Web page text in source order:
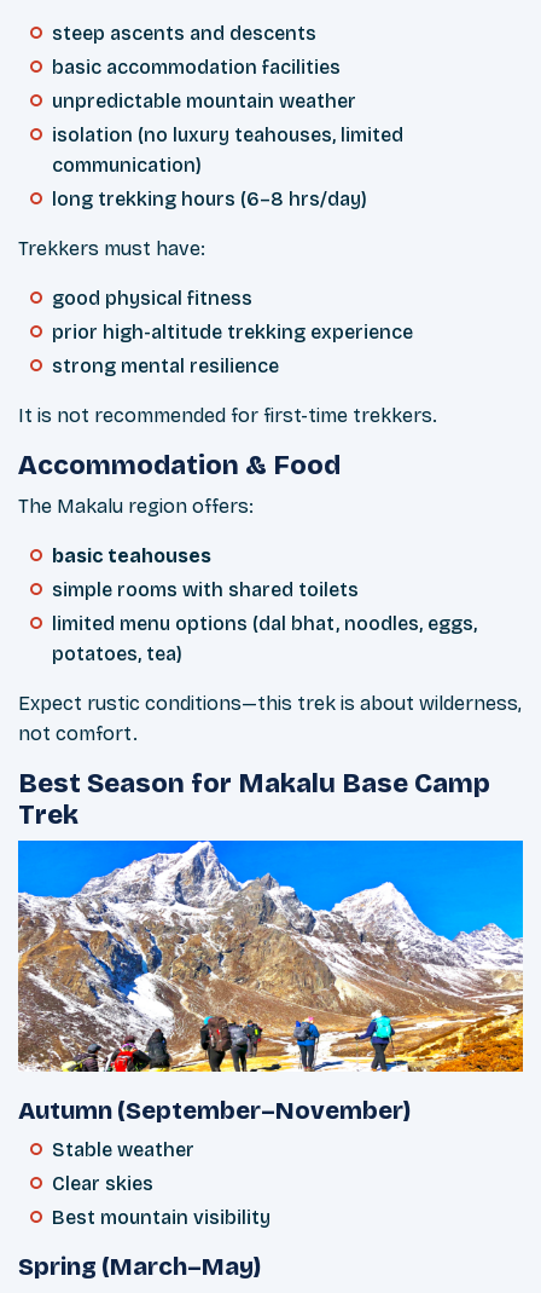
steep ascents and descents
basic accommodation facilities
unpredictable mountain weather
isolation (no luxury teahouses, limited
communication)
long trekking hours (6–8 hrs/day)
Trekkers must have:
good physical fitness
prior high-altitude trekking experience
strong mental resilience
It is not recommended for first-time trekkers.
Accommodation & Food
The Makalu region offers:
basic teahouses
simple rooms with shared toilets
limited menu options (dal bhat, noodles, eggs,
potatoes, tea)
Expect rustic conditions—this trek is about wilderness,
not comfort.
Best Season for Makalu Base Camp
Trek
Autumn (September–November)
Stable weather
Clear skies
Best mountain visibility
Spring (March–May)